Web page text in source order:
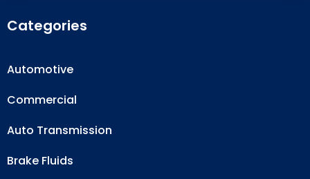
Categories
Automotive
Commercial
Auto Transmission
Brake Fluids